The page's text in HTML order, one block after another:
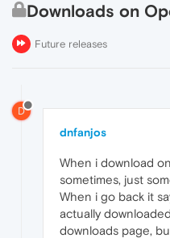
Downloads on
Future releases
D
dnfanjos
When i download
sometimes, just
When i go back it
actually
downloads page,